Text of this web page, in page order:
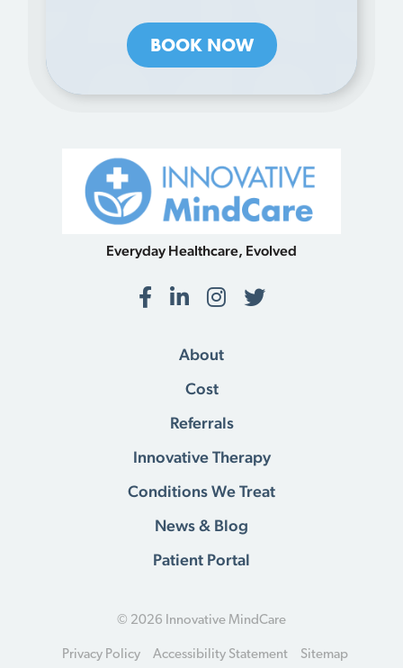
BOOK NOW
Everyday Healthcare, Evolved
Facebook
LinkedIn
Instagram
Twitter
About
Cost
Referrals
Innovative Therapy
Conditions We Treat
News & Blog
Patient Portal
© 2026 Innovative MindCare
Privacy Policy Accessibility Statement Sitemap